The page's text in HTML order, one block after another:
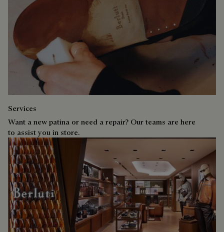
Services
Want a new patina or need a repair? Our teams are here
to assist you in store.